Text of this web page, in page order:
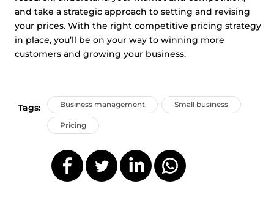
and take a strategic approach to setting and revising
your prices. With the right competitive pricing strategy
in place, you’ll be on your way to winning more
customers and growing your business.
Tags: Business management Small business
Pricing